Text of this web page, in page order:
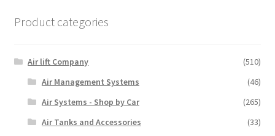
Product categories
Air lift Company
(510)
Air Management Systems
(46)
Air Systems - Shop by Car
(265)
Air Tanks and Accessories
(33)